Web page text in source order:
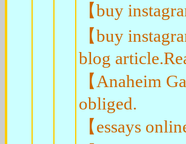
【buy
【buy
blog
【Anaheim
obliged.
【essays